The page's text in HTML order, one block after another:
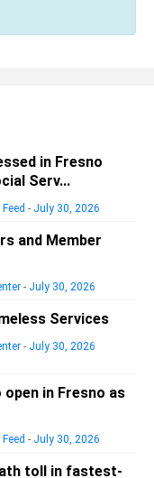
in Fresno
Serv...
- July 30, 2026
and Member
- July 30, 2026
Services
- July 30, 2026
in Fresno as
- July 30, 2026
toll in fastest-